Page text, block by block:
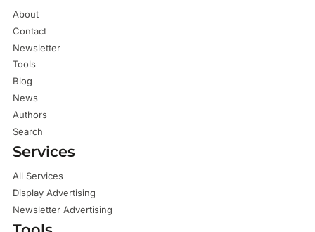
About
Contact
Newsletter
Tools
Blog
News
Authors
Search
Services
All Services
Display Advertising
Newsletter Advertising